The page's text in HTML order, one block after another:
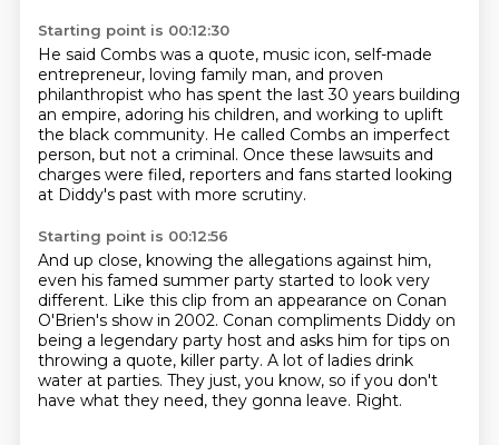
Starting point is 00:12:30
He said Combs was a quote, music icon, self-made
entrepreneur, loving family man, and proven
philanthropist who has spent the last 30 years building
an empire, adoring his children, and working to uplift
the black community. He called Combs an imperfect
person, but not a criminal. Once these lawsuits and
charges were filed, reporters and fans started looking
at Diddy's past with more scrutiny.
Starting point is 00:12:56
And up close, knowing the allegations against him,
even his famed summer party started to look very
different. Like this clip from an appearance on Conan
O'Brien's show in 2002. Conan compliments Diddy on
being a legendary party host and asks him for tips on
throwing a quote, killer party. A lot of ladies drink
water at parties. They just, you know, so if you don't
have what they need, they gonna leave. Right.